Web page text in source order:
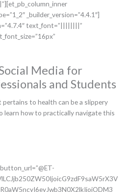
_builder_version=”4.4.1″]
text_font=”||||||||”
Media for
and Students
pertains to health can be a slippery
learn how to practically navigate this